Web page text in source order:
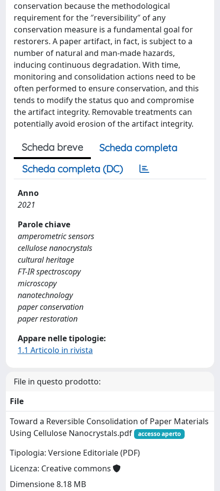
conservation because the methodological
requirement for the ″reversibility″ of any
conservation measure is a fundamental goal for
restorers. A paper artifact, in fact, is subject to a
number of natural and man-made hazards,
inducing continuous degradation. With time,
monitoring and consolidation actions need to be
often performed to ensure conservation, and this
tends to modify the status quo and compromise
the artifact integrity. Removable treatments can
potentially avoid erosion of the artifact integrity.
Scheda breve
Scheda completa
Scheda completa (DC)
Anno
2021
Parole chiave
amperometric sensors
cellulose nanocrystals
cultural heritage
FT-IR spectroscopy
microscopy
nanotechnology
paper conservation
paper restoration
Appare nelle tipologie:
1.1 Articolo in rivista
File in questo prodotto:
File
Toward a Reversible Consolidation of Paper Materials
Using Cellulose Nanocrystals.pdf
accesso aperto
Tipologia: Versione Editoriale (PDF)
Licenza: Creative commons
Dimensione 8.18 MB